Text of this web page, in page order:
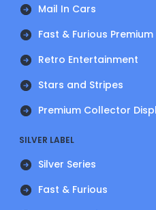
Mail In Cars
Fast & Furious Premium
Retro Entertainment
Stars and Stripes
Premium Collector
SILVER LABEL
Silver Series
Fast & Furious